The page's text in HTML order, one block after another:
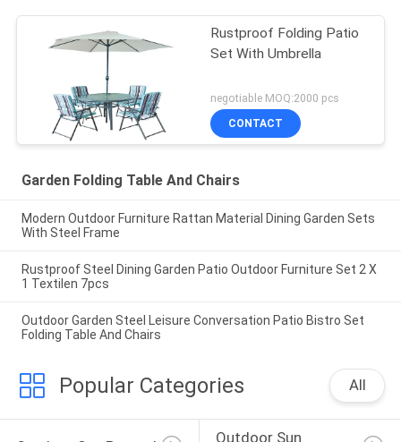
Rustproof Folding Patio
Set With Umbrella
negotiable MOQ:2000 pcs
CONTACT
Garden Folding Table And Chairs
Modern Outdoor Furniture Rattan Material Dining Garden Sets
With Steel Frame
Rustproof Steel Dining Garden Patio Outdoor Furniture Set 2 X
1 Textilen 7pcs
Outdoor Garden Steel Leisure Conversation Patio Bistro Set
Folding Table And Chairs
Popular Categories All
Outdoor Sun